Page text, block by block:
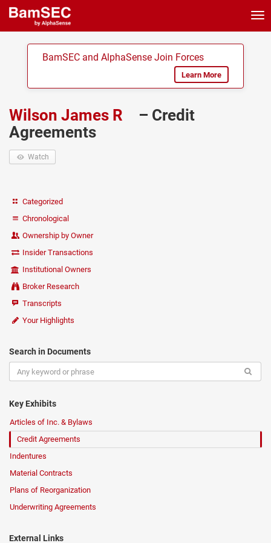
BamSEC and AlphaSense Join Forces
Learn More
Wilson James R
– Credit
Agreements
Watch
Categorized
Chronological
Ownership by Owner
Insider Transactions
Institutional Owners
Broker Research
Transcripts
Your Highlights
Search in Documents
Key Exhibits
Articles of Inc. & Bylaws
Credit Agreements
Indentures
Material Contracts
Plans of Reorganization
Underwriting Agreements
External Links